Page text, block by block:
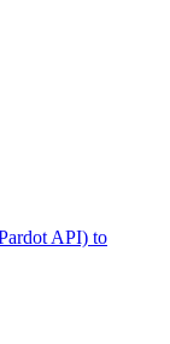
API) to